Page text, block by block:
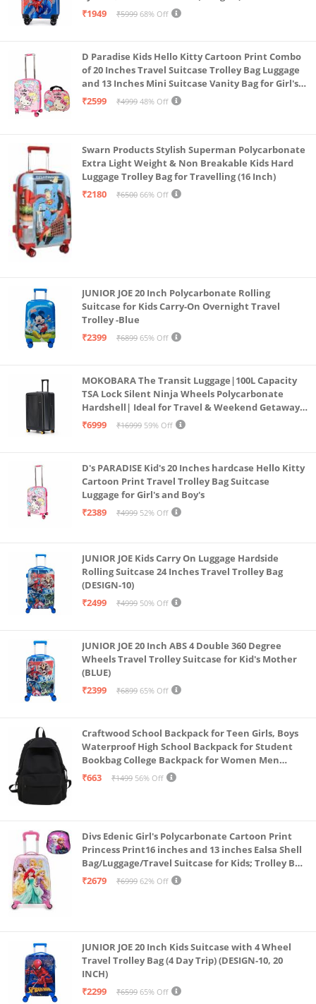
₹1949
₹5999 68% Off
D Paradise Kids Hello Kitty Cartoon Print Combo
of 20 Inches Travel Suitcase Trolley Bag Luggage
and 13 Inches Mini Suitcase Vanity Bag for Girl's
and Boy's
₹2599 ₹4999 48% Off
Swarn Products Stylish Superman Polycarbonate
Extra Light Weight & Non Breakable Kids Hard
Luggage Trolley Bag for Travelling (16 Inch)
₹2180
₹6500 66% Off
JUNIOR JOE 20 Inch Polycarbonate Rolling
Suitcase for Kids Carry-On Overnight Travel
Trolley -Blue
₹2399
₹6899 65% Off
MOKOBARA The Transit Luggage|100L Capacity
TSA Lock Silent Ninja Wheels Polycarbonate
Hardshell| Ideal for Travel & Weekend Getaways
(Black 2.0 Check-in Large)
₹6999 ₹16999 59% Off
D's PARADISE Kid's 20 Inches hardcase Hello Kitty
Cartoon Print Travel Trolley Bag Suitcase
Luggage for Girl's and Boy's
₹2389
₹4999 52% Off
JUNIOR JOE Kids Carry On Luggage Hardside
Rolling Suitcase 24 Inches Travel Trolley Bag
(DESIGN-10)
₹2499
₹4999 50% Off
JUNIOR JOE 20 Inch ABS 4 Double 360 Degree
Wheels Travel Trolley Suitcase for Kid's Mother
(BLUE)
₹2399
₹6899 65% Off
Craftwood School Backpack for Teen Girls, Boys
Waterproof High School Backpack for Student
Bookbag College Backpack for Women Men
Casual Daypack Travel Aesthetic Backpacks
₹663 ₹1499 56% Off
Divs Edenic Girl's Polycarbonate Cartoon Print
Princess Print16 inches and 13 inches Ealsa Shell
Bag/Luggage/Travel Suitcase for Kids; Trolley Bag
(Pack of Shell Bag and Suitcase)
₹2679 ₹6999 62% Off
JUNIOR JOE 20 Inch Kids Suitcase with 4 Wheel
Travel Trolley Bag (4 Day Trip) (DESIGN-10, 20
INCH)
₹2299
₹6599 65% Off